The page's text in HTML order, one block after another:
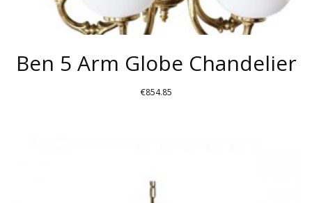
Ben 5 Arm Globe Chandelier
€854.85